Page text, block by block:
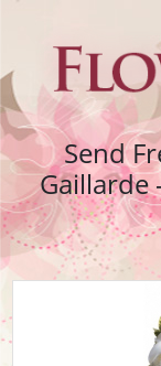
Send
Gaillarde